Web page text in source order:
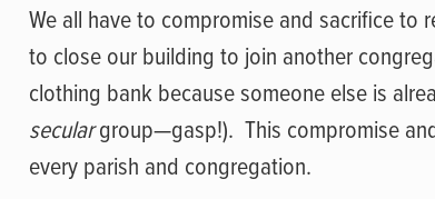
We all have to compromise and sacrifice
to close our building to join another
clothing bank because someone else is
seculargroup—gasp!). This compromise
every parish and congregation.